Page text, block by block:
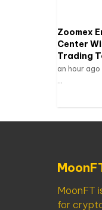
Zoomex
Center
Trading
an hour ago
...
MoonFT
for